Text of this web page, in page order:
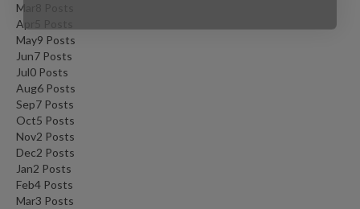
Mar
Apr
May9 Posts
Jun7 Posts
Jul0 Posts
Aug6 Posts
Sep7 Posts
Oct5 Posts
Nov2 Posts
Dec2 Posts
Jan2 Posts
Feb4 Posts
Mar3 Posts